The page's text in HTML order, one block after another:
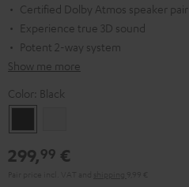
Certified Dolby Atmos speaker pair
Experience true 3D sound
Potent 2-way system
Show me more
Color: Black
299,99 €